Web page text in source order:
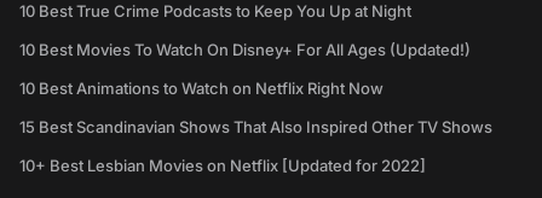
10 Best True Crime Podcasts to Keep You Up at Night
10 Best Movies To Watch On Disney+ For All Ages (Updated!)
10 Best Animations to Watch on Netflix Right Now
15 Best Scandinavian Shows That Also Inspired Other TV Shows
10+ Best Lesbian Movies on Netflix [Updated for 2022]